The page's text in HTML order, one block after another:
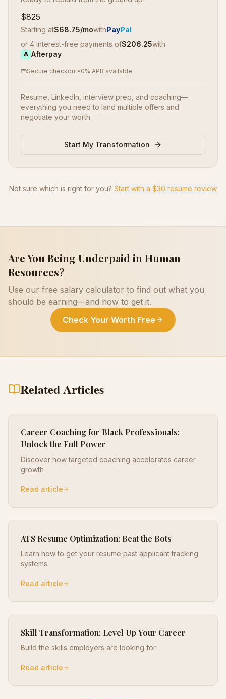
$825
Starting at$68.75/mowithPayPal
or 4 interest-free payments of$206.25with
A Afterpay
Secure checkout• 0% APR available
Resume, LinkedIn, interview prep, and coaching—
everything you need to land multiple offers and
negotiate your worth.
Start My Transformation
Not sure which is right for you? Start with a $30 resume review
Are You Being Underpaid in Human
Resources?
Use our free salary calculator to find out what you
should be earning—and how to get it.
Check Your Worth Free
Related Articles
Career Coaching for Black Professionals:
Unlock the Full Power
Discover how targeted coaching accelerates career
growth
Read article
ATS Resume Optimization: Beat the Bots
Learn how to get your resume past applicant tracking
systems
Read article
Skill Transformation: Level Up Your Career
Build the skills employers are looking for
Read article